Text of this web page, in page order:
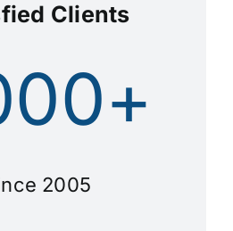
Clients
2005